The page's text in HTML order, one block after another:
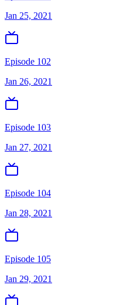
Jan 25, 2021
Episode 102
Jan 26, 2021
Episode 103
Jan 27, 2021
Episode 104
Jan 28, 2021
Episode 105
Jan 29, 2021